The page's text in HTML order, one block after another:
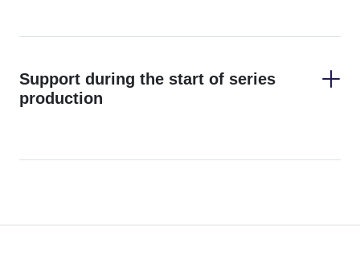
Find
out more about our prototyping options here.
Support during the start of series
production